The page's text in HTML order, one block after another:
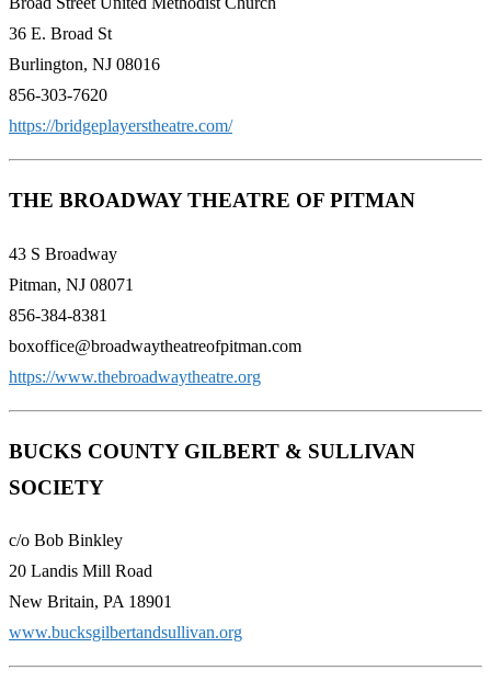
36 E. Broad St
Burlington, NJ 08016
856-303-7620
https://bridgeplayerstheatre.com/
THE BROADWAY THEATRE OF PITMAN
43 S Broadway
Pitman, NJ 08071
856-384-8381
boxoffice@broadwaytheatreofpitman.com
https://www.thebroadwaytheatre.org
BUCKS COUNTY GILBERT & SULLIVAN
SOCIETY
c/o Bob Binkley
20 Landis Mill Road
New Britain, PA 18901
www.bucksgilbertandsullivan.org